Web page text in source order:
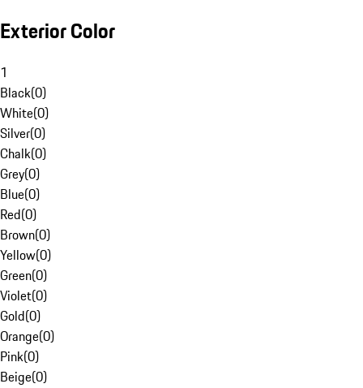
Exterior Color
1
Black(0)
White(0)
Silver(0)
Chalk(0)
Grey(0)
Blue(0)
Red(0)
Brown(0)
Yellow(0)
Green(0)
Violet(0)
Gold(0)
Orange(0)
Pink(0)
Beige(0)